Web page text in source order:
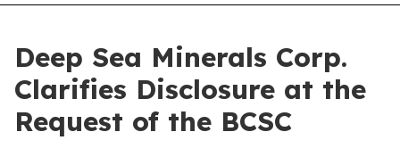
Deep Sea Minerals Corp.
Clarifies Disclosure at the
Request of the BCSC